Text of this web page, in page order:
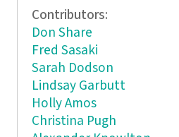
Contributors:
Don Share
Fred Sasaki
Sarah Dodson
Lindsay Garbutt
Holly Amos
Christina Pugh